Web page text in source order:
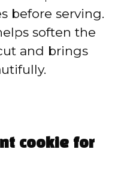
before serving.
soften the
and brings
cookie for